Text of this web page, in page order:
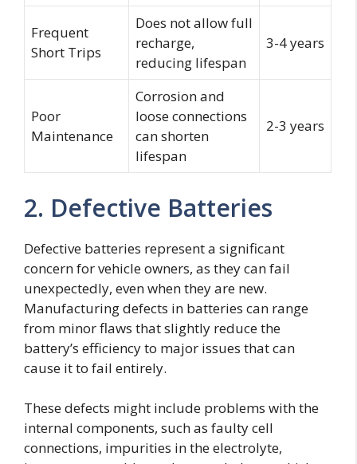
Frequent
Short Trips
Does not allow full
recharge,
reducing lifespan
3-4 years
Poor
Maintenance
Corrosion and
loose connections
can shorten
lifespan
2-3 years
2. Defective Batteries
Defective batteries represent a significant
concern for vehicle owners, as they can fail
unexpectedly, even when they are new.
Manufacturing defects in batteries can range
from minor flaws that slightly reduce the
battery’s efficiency to major issues that can
cause it to fail entirely.
These defects might include problems with the
internal components, such as faulty cell
connections, impurities in the electrolyte,